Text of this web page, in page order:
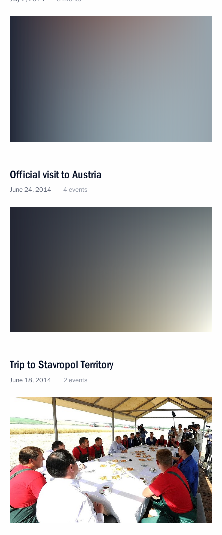
Official visit to Austria
June 24, 2014 4 events
Trip to Stavropol Territory
June 18, 2014 2 events